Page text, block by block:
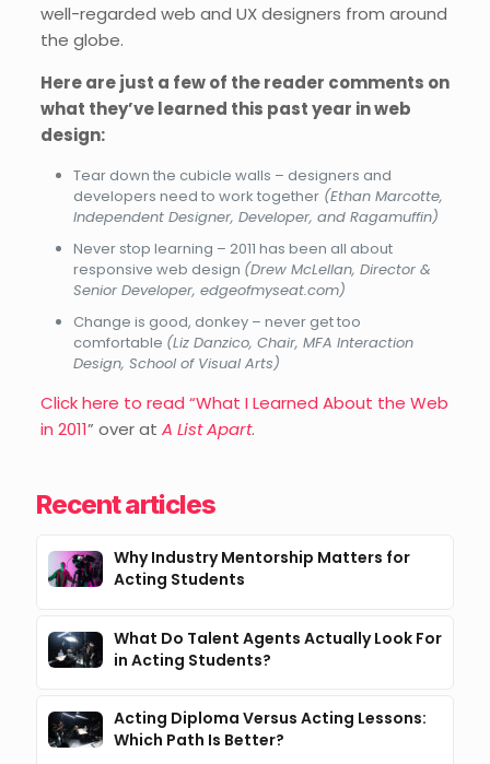
well-regarded web and UX designers from around
the globe.
Here are just a few of the reader comments on
what they’ve learned this past year in web
design:
Tear down the cubicle walls – designers and
developers need to work together(Ethan Marcotte,
Independent Designer, Developer, and Ragamuffin)
Never stop learning – 2011 has been all about
responsive web design (Drew McLellan, Director &
Senior Developer, edgeofmyseat.com)
Change is good, donkey – never get too
comfortable (Liz Danzico, Chair, MFA Interaction
Design, School of Visual Arts)
Click here to read “What I Learned About the Web
in 2011” over at A List Apart.
Recent articles
Why Industry Mentorship Matters for
Acting Students
What Do Talent Agents Actually Look For
in Acting Students?
Acting Diploma Versus Acting Lessons:
Which Path Is Better?